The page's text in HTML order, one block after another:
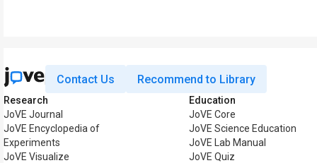
Contact Us Recommend to Library
Research
JoVE Journal
JoVE Encyclopedia of
Experiments
JoVE Visualize
Education
JoVE Core
JoVE Science Education
JoVE Lab Manual
JoVE Quiz